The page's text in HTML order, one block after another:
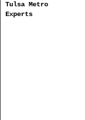
Tulsa Metro
Experts